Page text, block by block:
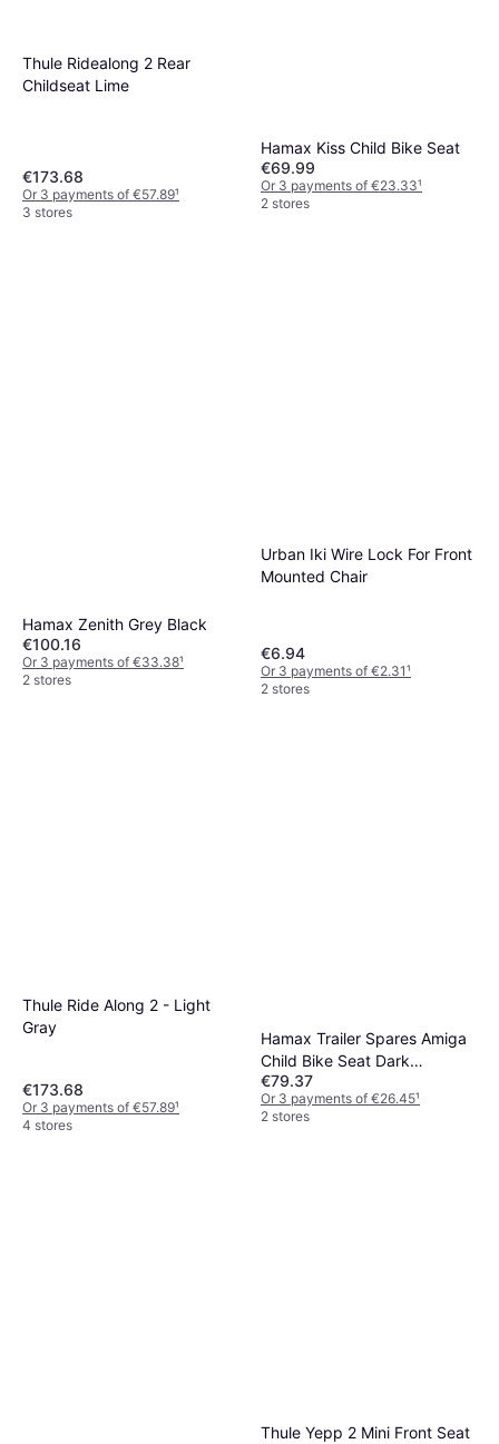
Thule Ridealong 2 Rear
Childseat Lime
€173.68
Or 3 payments of €57.89¹
3 stores
Hamax Kiss Child Bike Seat
€69.99
Or 3 payments of €23.33¹
2 stores
Hamax Zenith Grey Black
€100.16
Or 3 payments of €33.38¹
2 stores
Urban Iki Wire Lock For Front
Mounted Chair
€6.94
Or 3 payments of €2.31¹
2 stores
Thule Ride Along 2 - Light
Gray
€173.68
Or 3 payments of €57.89¹
4 stores
Hamax Trailer Spares Amiga
Child Bike Seat Dark
Grey/Green Colour:
€79.37
Or 3 payments of €26.45¹
2 stores
Thule Yepp 2 Mini Front Seat